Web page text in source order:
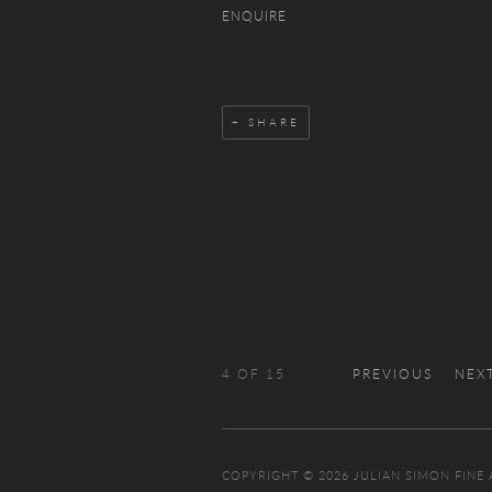
ENQUIRE
SHARE
PREVIOUS
4 OF 15
COPYRIGHT © 2026 JULIAN SIMON FINE